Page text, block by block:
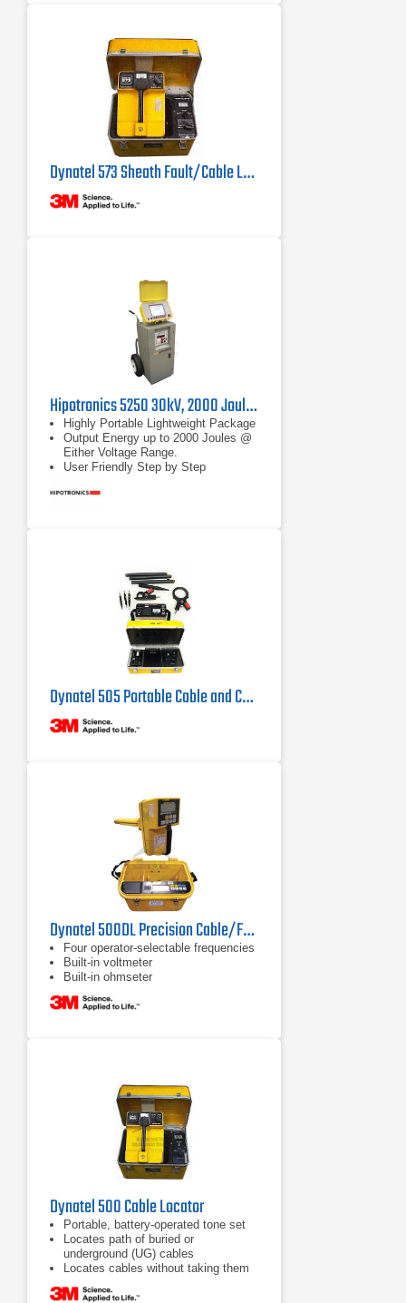
Dynatel 573 Sheath Fault/Cable Locator
Hipotronics 5250 30kV, 2000 Joule Thumper with TDR
Highly Portable Lightweight Package
Output Energy up to 2000 Joules @
Either Voltage Range.
User Friendly Step by Step
Dynatel 505 Portable Cable and Conductor Identifier
Dynatel 500DL Precision Cable/Fault Locator
Four operator-selectable frequencies
Built-in voltmeter
Built-in ohmseter
Dynatel 500 Cable Locator
Portable, battery-operated tone set
Locates path of buried or
underground (UG) cables
Locates cables without taking them